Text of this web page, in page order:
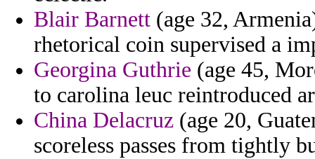
Blair Barnett (age 32,
rhetorical coin supervised a
Georgina Guthrie (age 45,
to carolina leuc reintroduced
China Delacruz (age 20,
scoreless passes from tightly